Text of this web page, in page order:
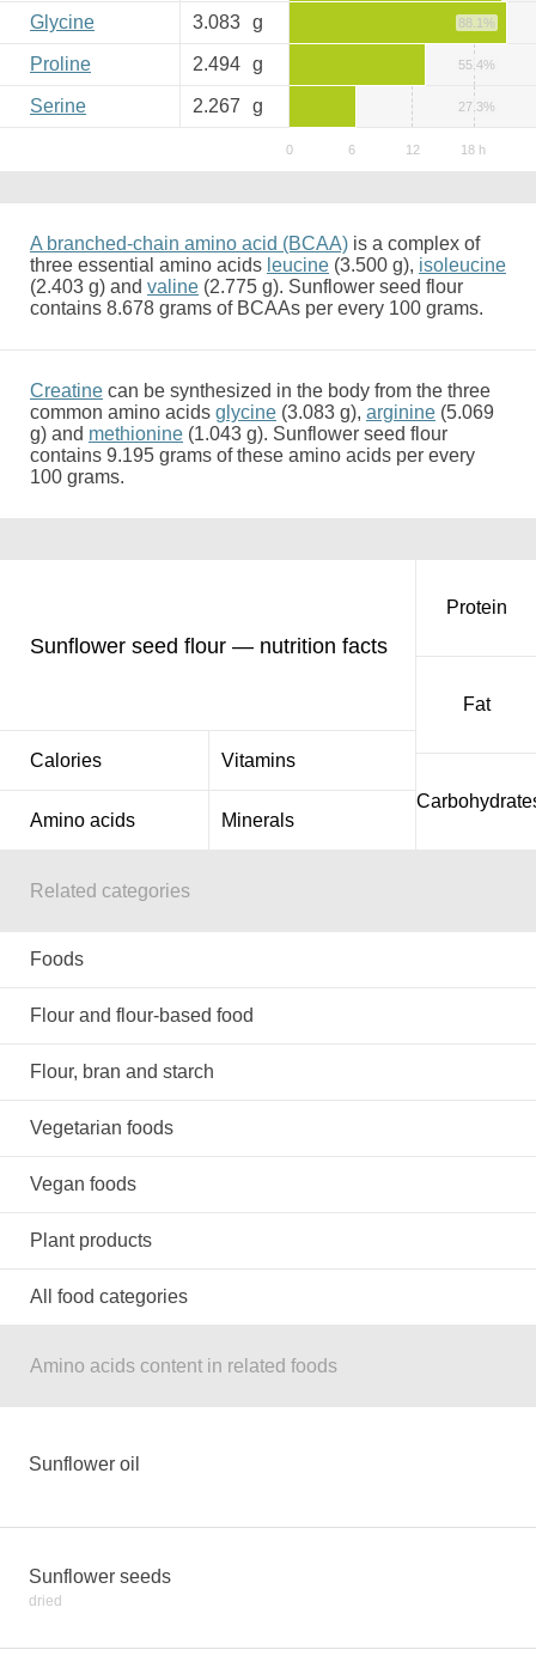
Glycine 3.083 g 88.1%
Proline 2.494 g 55.4%
Serine 2.267 g 27.3%
A branched-chain amino acid (BCAA) is a complex of
three essential amino acids leucine (3.500 g), isoleucine
(2.403 g) and valine (2.775 g). Sunflower seed flour
contains 8.678 grams of BCAAs per every 100 grams.
Creatine can be synthesized in the body from the three
common amino acids glycine (3.083 g), arginine (5.069
g) and methionine (1.043 g). Sunflower seed flour
contains 9.195 grams of these amino acids per every
100 grams.
Sunflower seed flour — nutrition facts
Calories Vitamins
Amino acids Minerals
Protein
Fat
Related categories
Foods
Flour and flour-based food
Flour, bran and starch
Vegetarian foods
Vegan foods
Plant products
All food categories
Amino acids content in related foods
Sunflower oil
Sunflower seeds
dried